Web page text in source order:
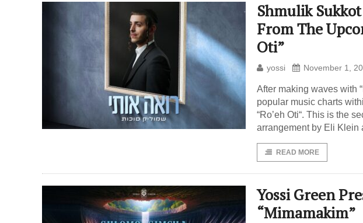
Shmulik
From The
Oti”
yossi November 1,
After making waves with
popular music charts
“Ro’eh Oti“. This is the
arrangement by Eli Klein
READ MORE
Yossi Green
“Mimamakim”